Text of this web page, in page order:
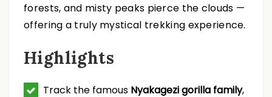
forests, and misty peaks pierce the clouds —
offering a truly mystical trekking experience.
Highlights
Track the famous Nyakagezi gorilla family,